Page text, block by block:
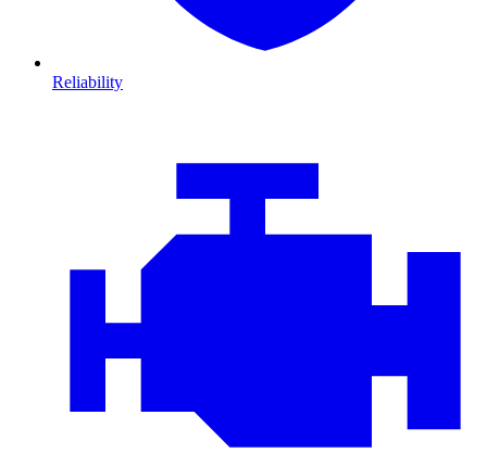
Reliability